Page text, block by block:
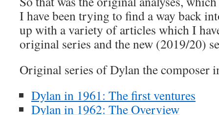
I have been trying to find a way back
up with a variety of articles which I
original series and the new (2019/20)
Original series of Dylan the composer
Dylan in 1961: The first ventures
Dylan in 1962: The Overview